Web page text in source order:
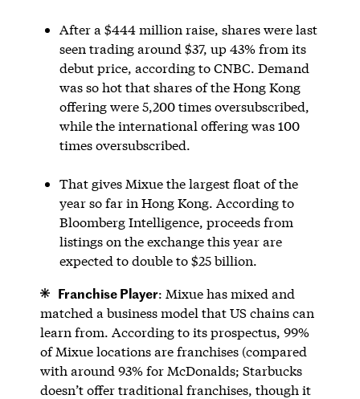
After a $444 million raise, shares were last
seen trading around $37, up 43% from its
debut price, according to CNBC. Demand
was so hot that shares of the Hong Kong
offering were 5,200 times oversubscribed,
while the international offering was 100
times oversubscribed.
That gives Mixue the largest float of the
year so far in Hong Kong. According to
Bloomberg Intelligence, proceeds from
listings on the exchange this year are
expected to double to $25 billion.
Franchise Player: Mixue has mixed and
matched a business model that US chains can
learn from. According to its prospectus, 99%
of Mixue locations are franchises (compared
with around 93% for McDonalds; Starbucks
doesn’t offer traditional franchises, though it